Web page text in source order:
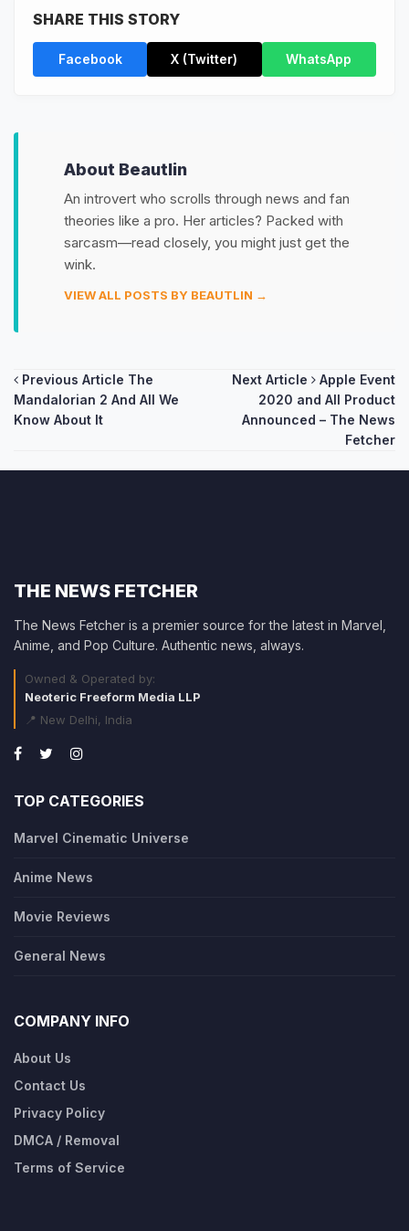
SHARE THIS STORY
Facebook X (Twitter) WhatsApp
About Beautlin
An introvert who scrolls through news and fan
theories like a pro. Her articles? Packed with
sarcasm—read closely, you might just get the
wink.
VIEW ALL POSTS BY BEAUTLIN →
Post
navigation
Previous Article The
Mandalorian 2 And All We
Know About It
Next Article
Apple Event
2020 and All Product
Announced – The News
Fetcher
THE NEWS FETCHER
The News Fetcher is a premier source for the latest in Marvel,
Anime, and Pop Culture. Authentic news, always.
Owned & Operated by:
Neoteric Freeform Media LLP
📍 New Delhi, India
TOP CATEGORIES
Marvel Cinematic Universe
Anime News
Movie Reviews
General News
COMPANY INFO
About Us
Contact Us
Privacy Policy
DMCA / Removal
Terms of Service